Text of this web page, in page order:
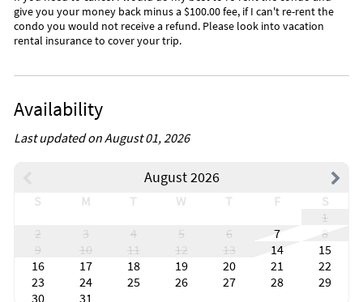
give you your money back minus a $100.00 fee, if I can't re-rent the
condo you would not receive a refund. Please look into vacation
rental insurance to cover your trip.
Availability
Last updated on August 01, 2026
August 2026
S M T W T F
S
1
2
3 4 5 6 7
8
9
10 11 12 13 14
15
16
17 18 19 20 21
22
23
24 25 26 27 28
29
30
31